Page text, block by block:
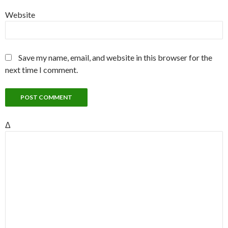
Website
Save my name, email, and website in this browser for the
next time I comment.
Δ